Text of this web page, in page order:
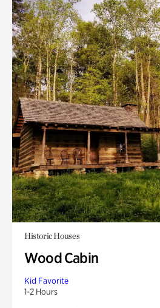
Historic Houses
Wood Cabin
Kid Favorite
1-2 Hours